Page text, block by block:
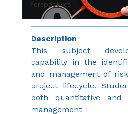
Perspectives
Description
This subject
capability in the
and management of
project lifecycle.
both quantitative and
management